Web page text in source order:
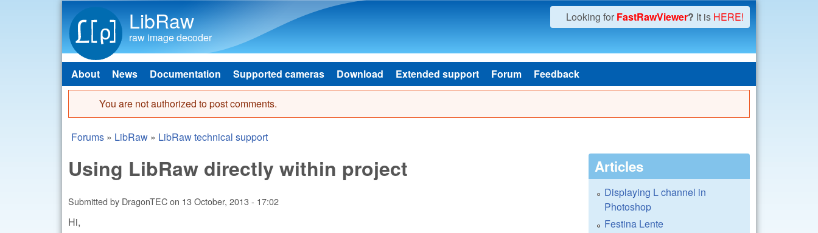
LibRaw
raw image decoder
Looking for FastRawViewer? It is HERE!
Main menu
About News Documentation Supported cameras Download Extended support Forum Feedback
Error message
You are not authorized to post comments.
You are here
Forums » LibRaw » LibRaw technical support
Using LibRaw directly within project
Submitted by DragonTECon 13 October, 2013 - 17:02
Hi,
Articles
Displaying L channel in
Photoshop
Festina Lente